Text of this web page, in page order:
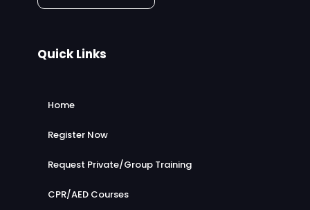
Quick Links
Home
Register Now
Request Private/Group Training
CPR/AED Courses